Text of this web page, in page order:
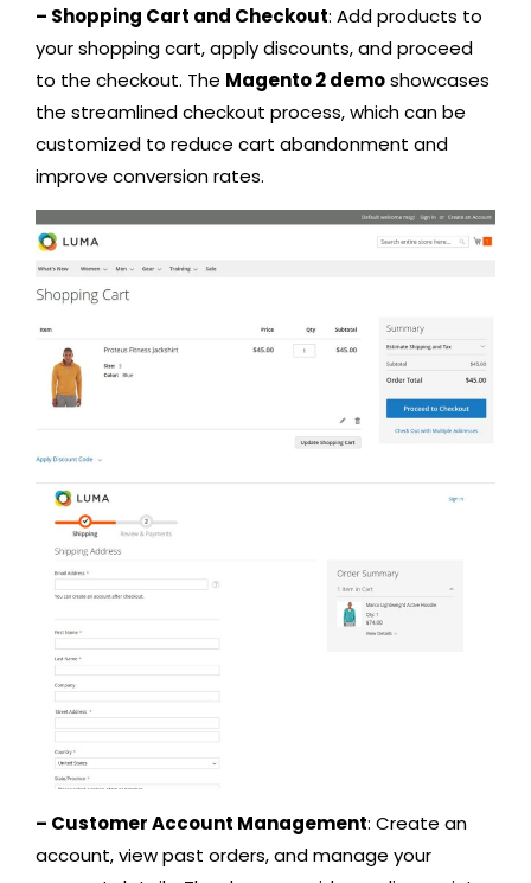
– Shopping Cart and Checkout: Add products to
your shopping cart, apply discounts, and proceed
to the checkout. The Magento 2 demoshowcases
the streamlined checkout process, which can be
customized to reduce cart abandonment and
improve conversion rates.
– Customer Account Management: Create an
account, view past orders, and manage your